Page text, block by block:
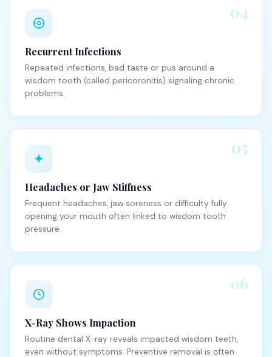
04
Recurrent Infections
Repeated infections, bad taste or pus around a
wisdom tooth (called pericoronitis) signaling chronic
problems.
05
Headaches or Jaw Stiffness
Frequent headaches, jaw soreness or difficulty fully
opening your mouth often linked to wisdom tooth
pressure.
06
X-Ray Shows Impaction
Routine dental X-ray reveals impacted wisdom teeth,
even without symptoms. Preventive removal is often